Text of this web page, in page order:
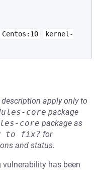
Centos:10
kernel-
apply only to
core package
core package as
to fix? for
and status.
has been